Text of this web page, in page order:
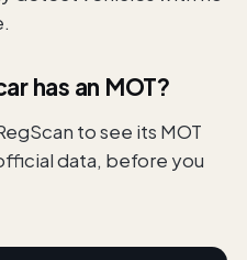
has an MOT?
to see its MOT
data, before you